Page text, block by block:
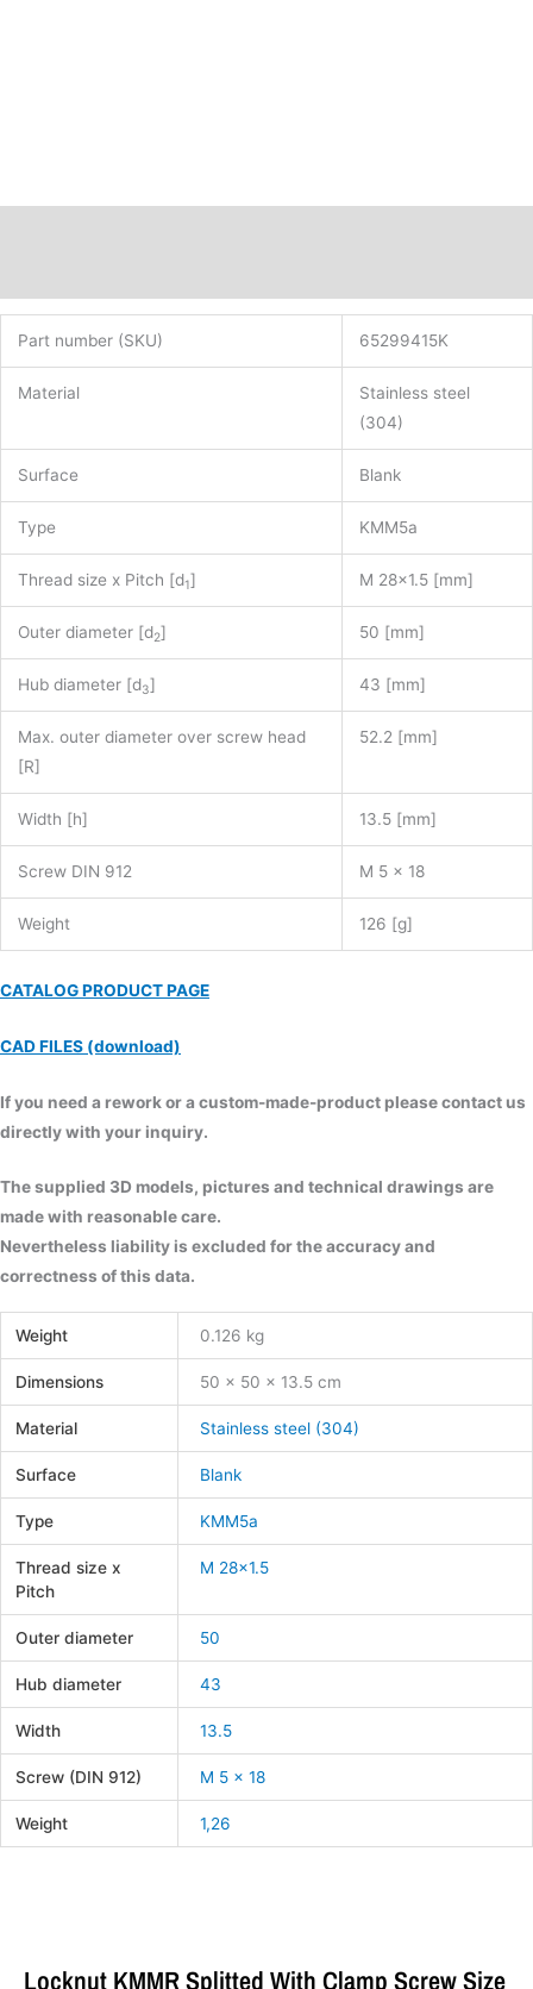
Part number (SKU) 65299415K
Material
Stainless steel
(304)
Surface Blank
Type KMM5a
Thread size x Pitch [d1] M 28×1.5 [mm]
Outer diameter [d2] 50 [mm]
Hub diameter [d3] 43 [mm]
Max. outer diameter over screw head
[R]
52.2 [mm]
Width [h] 13.5 [mm]
Screw DIN 912 M 5 x 18
Weight 126 [g]
CATALOG PRODUCT PAGE
CAD FILES (download)
If you need a rework or a custom-made-product please contact us
directly with your inquiry.
The supplied 3D models, pictures and technical drawings are
made with reasonable care.
Nevertheless liability is excluded for the accuracy and
correctness of this data.
Weight 0.126 kg
Dimensions 50 × 50 × 13.5 cm
Material Stainless steel (304)
Surface Blank
Type KMM5a
Thread size x
Pitch
M 28×1.5
Outer diameter 50
Hub diameter 43
Width 13.5
Screw (DIN 912) M 5 x 18
Weight 1,26
Locknut KMMR Splitted With Clamp Screw Size